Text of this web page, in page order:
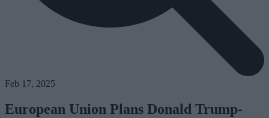
Feb 17, 2025
European Union Plans Donald Trump-